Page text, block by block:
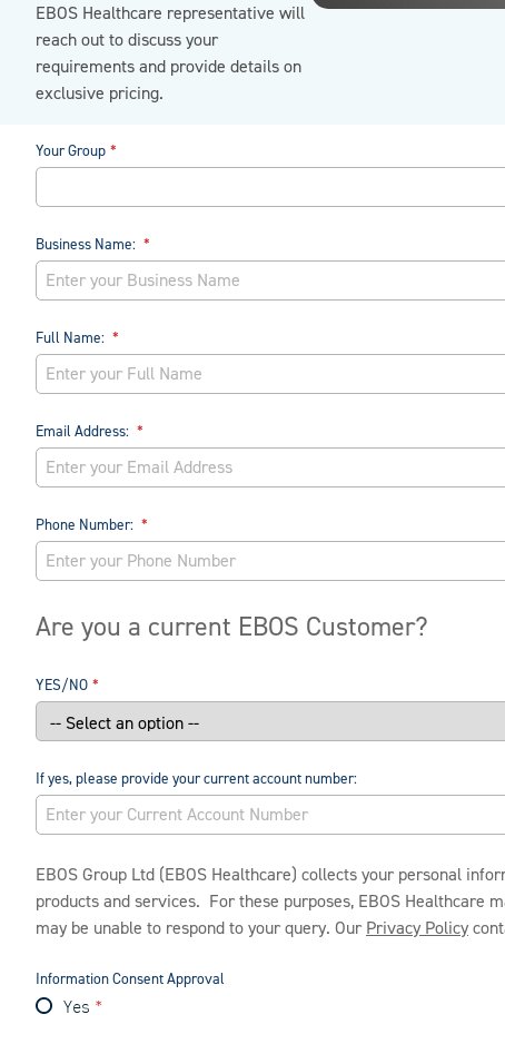
EBOS Healthcare representative will
reach out to discuss your
requirements and provide details on
exclusive pricing.
Your Group
Business Name:
Full Name:
Email Address:
Phone Number:
Are you a current EBOS Customer?
YES/NO
If yes, please provide your current account number:
EBOS Group Ltd (EBOS Healthcare) collects your personal
products and services. For these purposes, EBOS Healthcare
may be unable to respond to your query. Our Privacy Policy
Information Consent Approval
Yes